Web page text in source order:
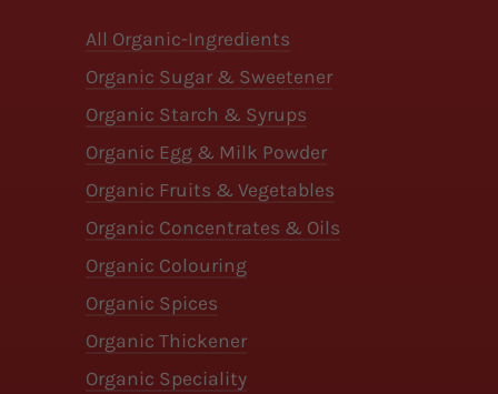
All Organic-Ingredients
Organic Sugar & Sweetener
Organic Starch & Syrups
Organic Egg & Milk Powder
Organic Fruits & Vegetables
Organic Concentrates & Oils
Organic Colouring
Organic Spices
Organic Thickener
Organic Speciality